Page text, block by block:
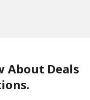
About Deals